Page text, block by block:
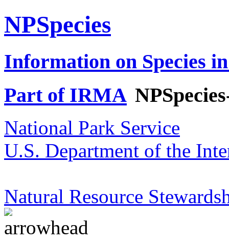
NPSpecies
Information on Species
Part of IRMA
National Park Service
U.S. Department of the
Natural Resource